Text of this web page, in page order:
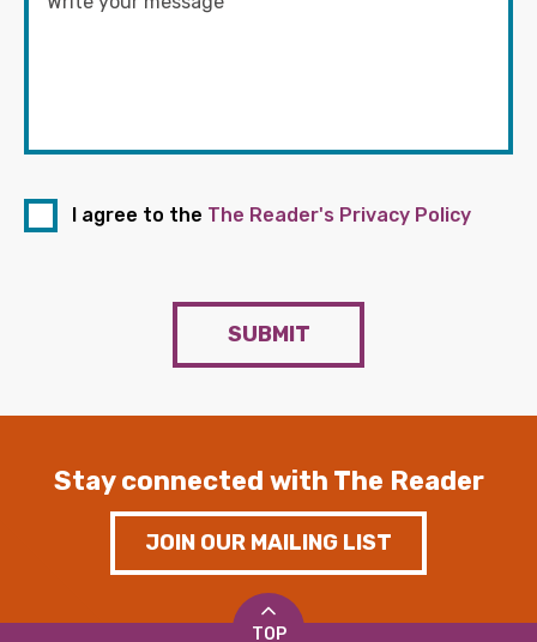
I agree to the The Reader's Privacy Policy
SUBMIT
Stay connected with The Reader
JOIN OUR MAILING LIST
TOP